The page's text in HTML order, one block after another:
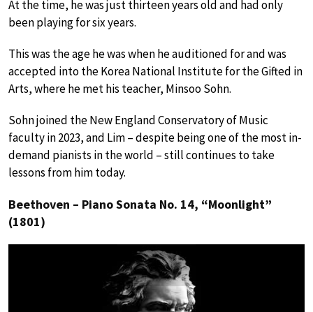
At the time, he was just thirteen years old and had only
been playing for six years.
This was the age he was when he auditioned for and was
accepted into the Korea National Institute for the Gifted in
Arts, where he met his teacher, Minsoo Sohn.
Sohn joined the New England Conservatory of Music
faculty in 2023, and Lim – despite being one of the most in-
demand pianists in the world – still continues to take
lessons from him today.
Beethoven – Piano Sonata No. 14, “Moonlight”
(1801)